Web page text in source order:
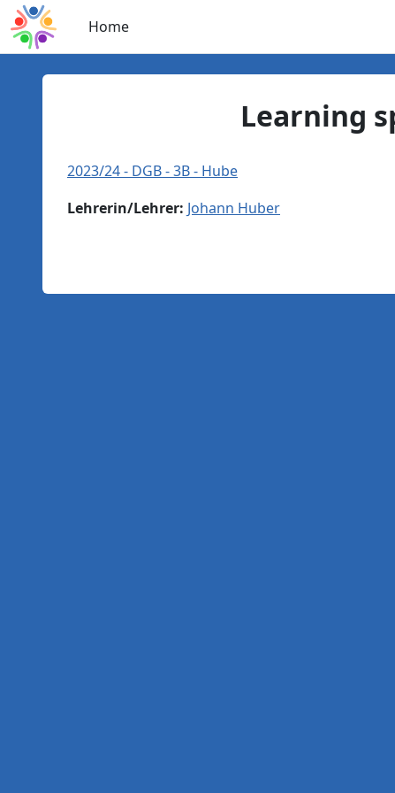
Skip to main content
Home
Learning
2023/24 - DGB - 3B - Hube
Lehrerin/Lehrer: Johann Huber